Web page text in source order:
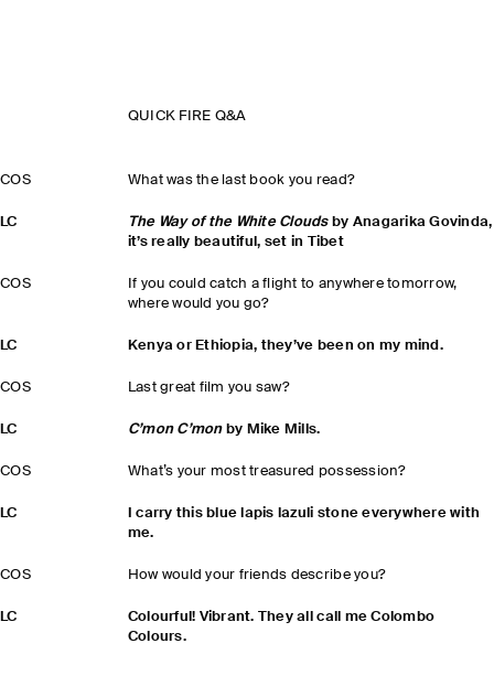
QUICK FIRE Q&A
COS What was the last book you read?
LC The Way of the White Cloudsby Anagarika Govinda,
it’s really beautiful, set in Tibet
COS
If you could catch a flight to anywhere tomorrow,
where would you go?
LC Kenya or Ethiopia, they’ve been on my mind.
COS Last great film you saw?
LC C’mon C’monby Mike Mills.
COS What’s your most treasured possession?
LC
I carry this blue lapis lazuli stone everywhere with
me.
COS How would your friends describe you?
LC
Colourful! Vibrant. They all call me Colombo
Colours.